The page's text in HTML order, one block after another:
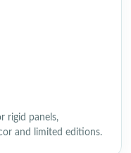
rigid panels,
and limited editions.